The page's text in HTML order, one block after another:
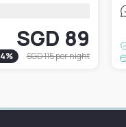
SGD 89
% SGD 115per night